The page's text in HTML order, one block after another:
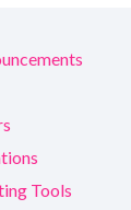
Tools